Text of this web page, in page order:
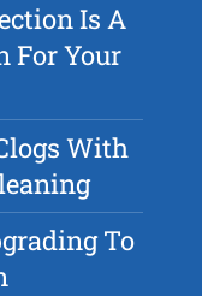
Is A
For Your
With
To